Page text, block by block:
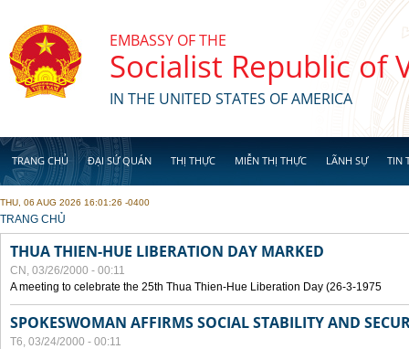
EMBASSY OF THE
Socialist Republic of
IN THE UNITED STATES OF AMERICA
TRANG CHỦ ĐẠI SỨ QUÁN THỊ THỰC MIỄN THỊ THỰC LÃNH SỰ TIN
THU, 06 AUG 2026 16:01:26 -0400
YOU ARE HERE
TRANG CHỦ
THUA THIEN-HUE LIBERATION DAY MARKED
CN, 03/26/2000 - 00:11
A meeting to celebrate the 25th Thua Thien-Hue Liberation Day (26-3-1975
SPOKESWOMAN AFFIRMS SOCIAL STABILITY AND
T6, 03/24/2000 - 00:11